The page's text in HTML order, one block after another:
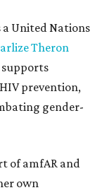
a United Nations
Theron
supports
prevention,
gender-
of amfAR and
own